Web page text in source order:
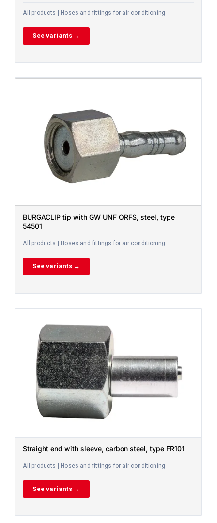
All products | Hoses and fittings for air conditioning
See variants →
BURGACLIP tip with GW UNF ORFS, steel, type
54501
All products | Hoses and fittings for air conditioning
See variants →
Straight end with sleeve, carbon steel, type FR101
All products | Hoses and fittings for air conditioning
See variants →